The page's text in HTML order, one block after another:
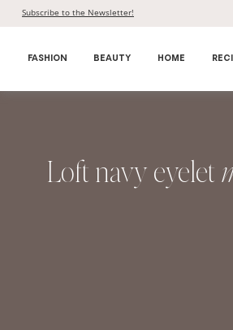
Subscribe to the Newsletter!
FASHION BEAUTY HOME
Loft navy eyelet